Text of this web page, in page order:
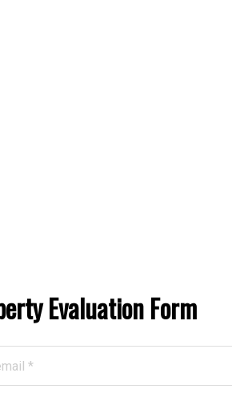
Evaluation Form